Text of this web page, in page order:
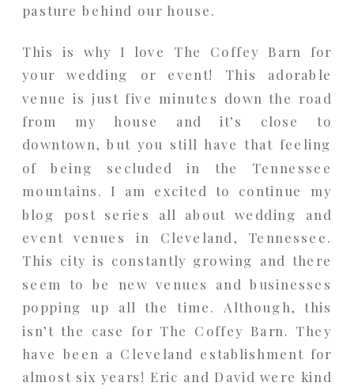
pasture behind our house.
This is why I love The Coffey Barn for
your wedding or event! This adorable
venue is just five minutes down the road
from my house and it’s close to
downtown, but you still have that feeling
of being secluded in the Tennessee
mountains. I am excited to continue my
blog post series all about wedding and
event venues in Cleveland, Tennessee.
This city is constantly growing and there
seem to be new venues and businesses
popping up all the time. Although, this
isn’t the case for The Coffey Barn. They
have been a Cleveland establishment for
almost six years! Eric and David were kind